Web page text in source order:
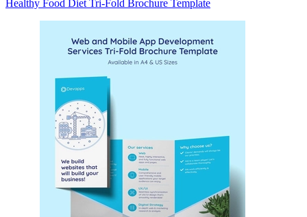
Healthy Food Diet Tri-Fold Brochure Template